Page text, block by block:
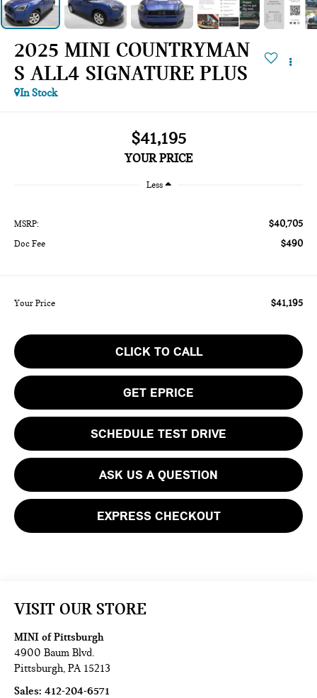
2025 MINI COUNTRYMAN
S ALL4 SIGNATURE PLUS
In Stock
$41,195
YOUR PRICE
Less
MSRP: $40,705
Doc Fee $490
Your Price $41,195
CLICK TO CALL
GET EPRICE
SCHEDULE TEST DRIVE
ASK US A QUESTION
EXPRESS CHECKOUT
VISIT OUR STORE
MINI of Pittsburgh
4900 Baum Blvd.
Pittsburgh,PA 15213
Sales:412-204-6571